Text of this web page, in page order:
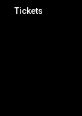
Tickets